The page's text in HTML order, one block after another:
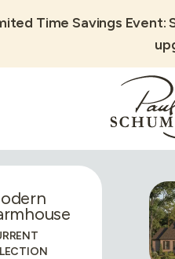
Time Savings Event: